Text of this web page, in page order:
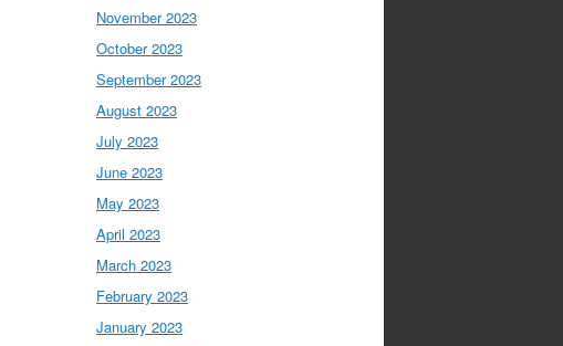
November 2023
October 2023
September 2023
August 2023
July 2023
June 2023
May 2023
April 2023
March 2023
February 2023
January 2023